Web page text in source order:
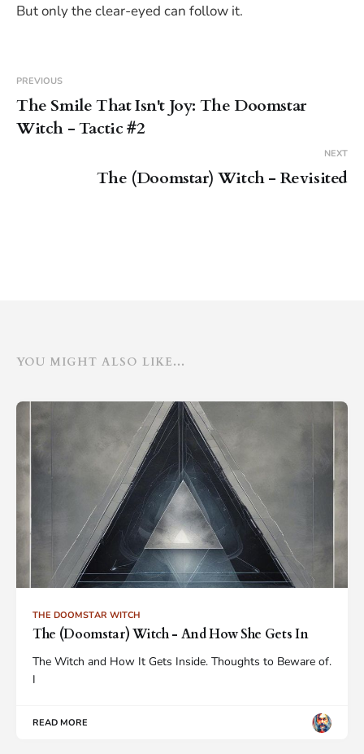
But only the clear-eyed can follow it.
PREVIOUS
The Smile That Isn't Joy: The Doomstar
Witch - Tactic #2
NEXT
The (Doomstar) Witch - Revisited
YOU MIGHT ALSO LIKE...
THE DOOMSTAR WITCH
The (Doomstar) Witch - And How She Gets In
The Witch and How It Gets Inside. Thoughts to Beware of.
I
READ MORE